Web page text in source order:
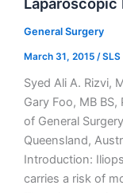
General Surgery
March 31, 2015 /SLS
Syed Ali A. Rizvi,
Gary Foo, MB BS,
of General
Queensland,
Introduction:
carries a risk of